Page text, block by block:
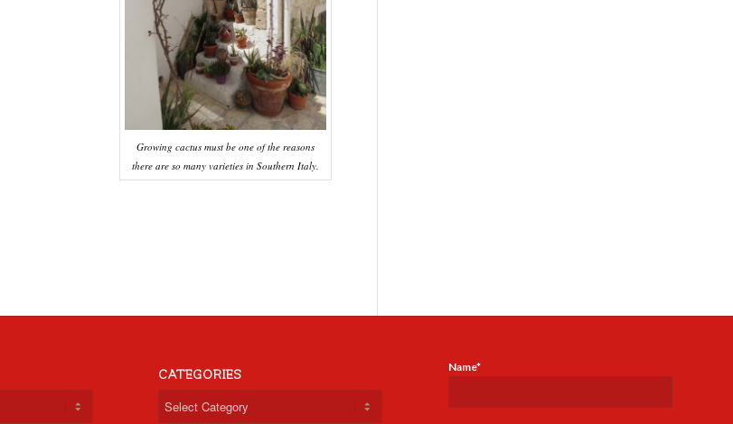
Growing cactus must be one of the reasons
there are so many varieties in Southern Italy.
CATEGORIES
Name*